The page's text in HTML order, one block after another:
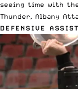
seeing time with
Thunder, Albany
DEFENSIVE